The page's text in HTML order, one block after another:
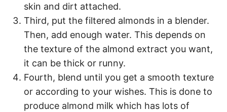
skin and dirt attached.
Third, put the filtered almonds in a blender.
Then, add enough water. This depends on
the texture of the almond extract you want,
it can be thick or runny.
Fourth, blend until you get a smooth texture
or according to your wishes. This is done to
produce almond milk which has lots of